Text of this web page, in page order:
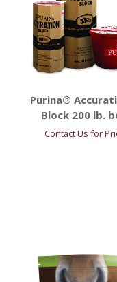
Purina®
Block 200 lb.
Contact Us for